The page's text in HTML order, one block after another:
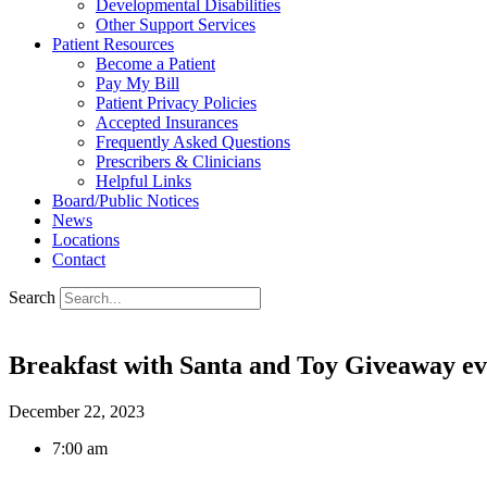
Developmental Disabilities
Other Support Services
Patient Resources
Become a Patient
Pay My Bill
Patient Privacy Policies
Accepted Insurances
Frequently Asked Questions
Prescribers & Clinicians
Helpful Links
Board/Public Notices
News
Locations
Contact
Search
Breakfast with Santa and Toy Giveaway
December 22, 2023
7:00 am